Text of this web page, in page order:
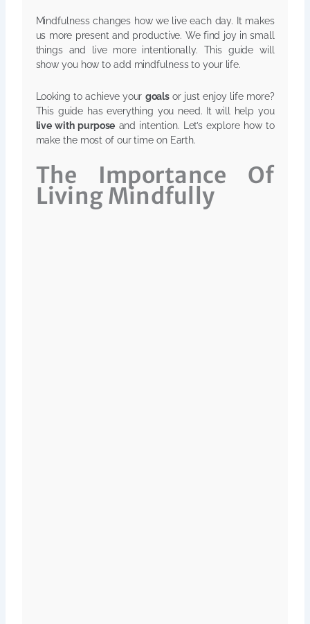
Mindfulness changes how we live each day. It makes
us more present and productive. We find joy in small
things and live more intentionally. This guide will
show you how to add mindfulness to your life.
Looking to achieve your goals or just enjoy life more?
This guide has everything you need. It will help you
live with purpose and intention. Let’s explore how to
make the most of our time on Earth.
The Importance Of
Living Mindfully